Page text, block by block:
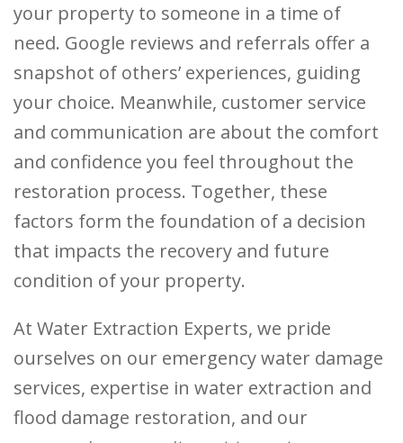
your property to someone in a time of
need. Google reviews and referrals offer a
snapshot of others’ experiences, guiding
your choice. Meanwhile, customer service
and communication are about the comfort
and confidence you feel throughout the
restoration process. Together, these
factors form the foundation of a decision
that impacts the recovery and future
condition of your property.
At Water Extraction Experts, we pride
ourselves on our emergency water damage
services, expertise in water extraction and
flood damage restoration, and our